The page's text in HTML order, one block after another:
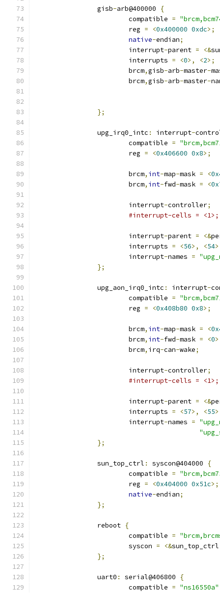
		gisb
-arb@400000
{
			compatible
=
			reg
= <0x400000 0xdc>;
native-endian;
			interrupt
-parent = <&
			interrupts
= <0>, <2>;
			brcm
,gisb-arb-master-
			brcm
,gisb-arb-master-
};
		upg_irq0_intc
: interrupt-
			compatible
=
			reg
= <0x406600 0x8>;
			brcm
, int-map-mask = <
			brcm
, int-fwd-mask = <
			interrupt
-controller;
#interrupt-cells = <1>;
			interrupt
-parent = <&
			interrupts
= <56>, <54
			interrupt
-names =
};
		upg_aon_irq0_intc
: interrupt-
			compatible
=
			reg
= <0x408b80 0x8>;
			brcm
, int-map-mask = <
			brcm
, int-fwd-mask = <0
			brcm
, irq-can-wake;
			interrupt
-controller;
#interrupt-cells = <1>;
			interrupt
-parent = <&
			interrupts
= <57>, <55
			interrupt
-names =
};
		sun_top_ctrl
: syscon@404000
{
			compatible
=
			reg
= <0x404000 0x51c>;
native-endian;
};
		reboot
{
			compatible
=
			syscon
= <&
};
		uart0
: serial@406800
{
			compatible
= "ns16550a"